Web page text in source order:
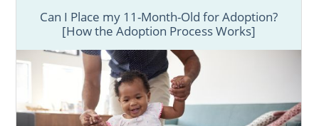
Can I Place my 11-Month-Old for Adoption?
[How the Adoption Process Works]